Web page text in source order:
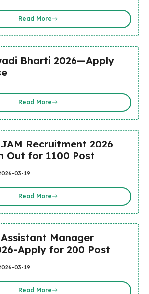
Read More
Bharti 2026—Apply
Read More
Recruitment 2026
Out for 1100 Post
03-19
Read More
Manager
Apply for 200 Post
03-19
Read More